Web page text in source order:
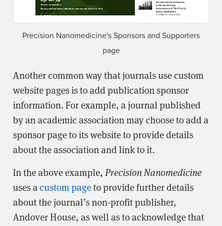
Precision Nanomedicine's Sponsors and Supporters
page
Another common way that journals use custom
website pages is to add publication sponsor
information. For example, a journal published
by an academic association may choose to add a
sponsor page to its website to provide details
about the association and link to it.
In the above example, Precision Nanomedicine
uses acustom pageto provide further details
about the journal’s non-profit publisher,
Andover House, as well as to acknowledge that